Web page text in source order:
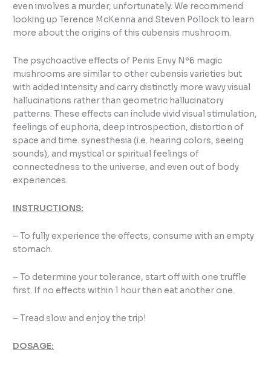
even involves a murder, unfortunately. We recommend
looking up Terence McKenna and Steven Pollock to learn
more about the origins of this cubensis mushroom.
The psychoactive effects of Penis Envy Nº6 magic
mushrooms are similar to other cubensis varieties but
with added intensity and carry distinctly more wavy visual
hallucinations rather than geometric hallucinatory
patterns. These effects can include vivid visual stimulation,
feelings of euphoria, deep introspection, distortion of
space and time. synesthesia (i.e. hearing colors, seeing
sounds), and mystical or spiritual feelings of
connectedness to the universe, and even out of body
experiences.
INSTRUCTIONS:
– To fully experience the effects, consume with an empty
stomach.
– To determine your tolerance, start off with one truffle
first. If no effects within 1 hour then eat another one.
– Tread slow and enjoy the trip!
DOSAGE: